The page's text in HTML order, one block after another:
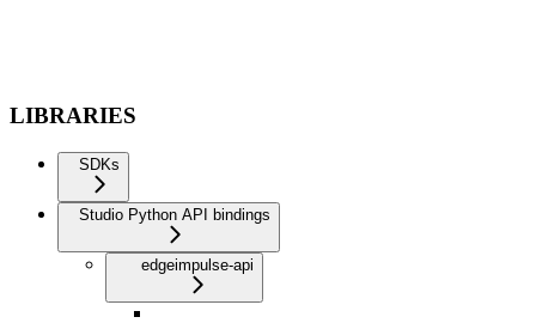
LIBRARIES
SDKs
Studio Python API bindings
edgeimpulse-api